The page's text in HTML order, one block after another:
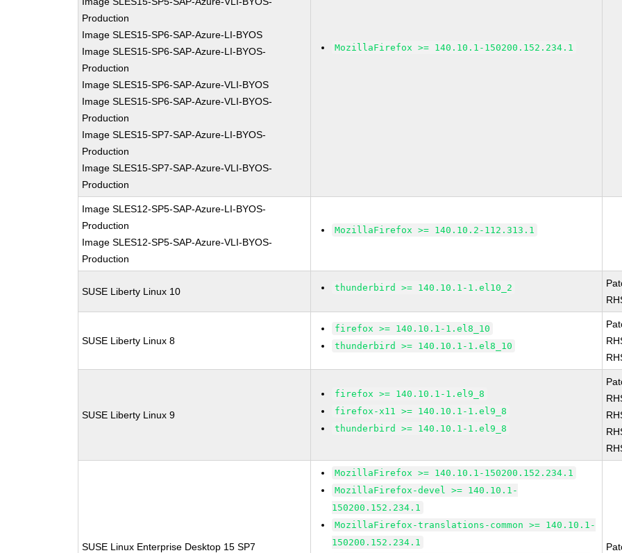
Production
Image SLES15-SP6-SAP-Azure-LI-BYOS
Image SLES15-SP6-SAP-Azure-LI-BYOS-
Production
Image SLES15-SP6-SAP-Azure-VLI-BYOS
Image SLES15-SP6-SAP-Azure-VLI-BYOS-
Production
Image SLES15-SP7-SAP-Azure-LI-BYOS-
Production
Image SLES15-SP7-SAP-Azure-VLI-BYOS-
Production
MozillaFirefox >= 140.10.1-150200.152.234.1
Image SLES12-SP5-SAP-Azure-LI-BYOS-
Production
Image SLES12-SP5-SAP-Azure-VLI-BYOS-
Production
MozillaFirefox >= 140.10.2-112.313.1
SUSE Liberty Linux 10 thunderbird >= 140.10.1-1.el10_2
SUSE Liberty Linux 8
firefox >= 140.10.1-1.el8_10
thunderbird >= 140.10.1-1.el8_10
SUSE Liberty Linux 9
firefox >= 140.10.1-1.el9_8
firefox-x11 >= 140.10.1-1.el9_8
thunderbird >= 140.10.1-1.el9_8
SUSE Linux Enterprise Desktop 15 SP7
MozillaFirefox >= 140.10.1-150200.152.234.1
MozillaFirefox-devel >= 140.10.1-
150200.152.234.1
MozillaFirefox-translations-common >= 140.10.1-
150200.152.234.1